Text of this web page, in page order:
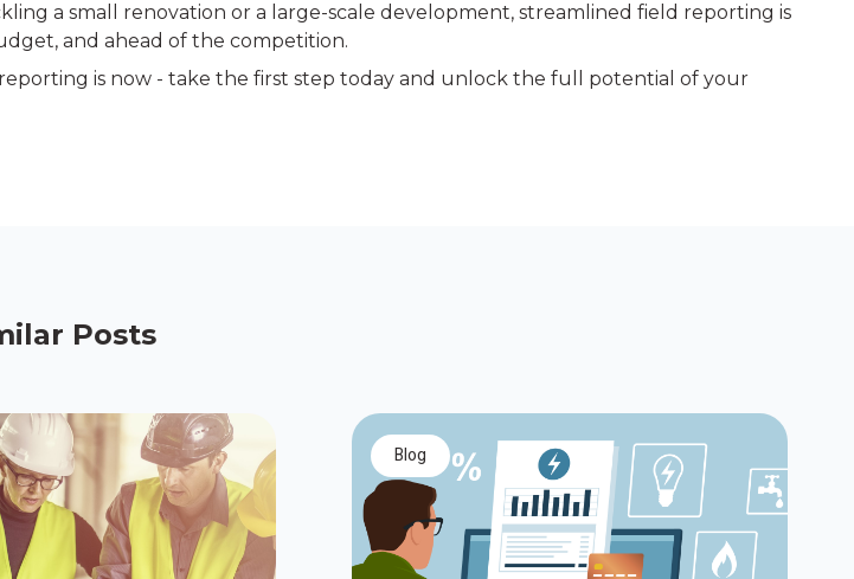
a small renovation or a large-scale development, streamlined field reporting is
and ahead of the competition.
is now - take the first step today and unlock the full potential of your
Posts
blog